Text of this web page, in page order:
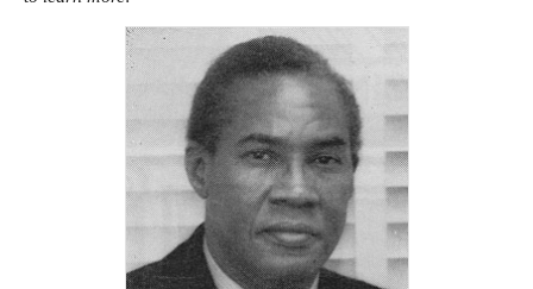
Golden
Legacy